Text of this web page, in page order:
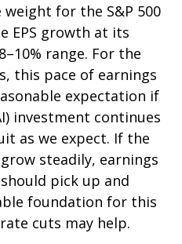
for the S&P 500
EPS growth at its
range. For the
this pace of earnings
expectation if
investment continues
as we expect. If the
steadily, earnings
pick up and
foundation for this
cuts may help.